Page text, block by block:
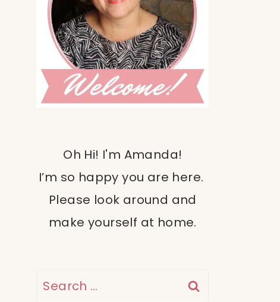
Oh Hi! I'm Amanda!
I’m so happy you are here.
Please look around and
make yourself at home.
Search